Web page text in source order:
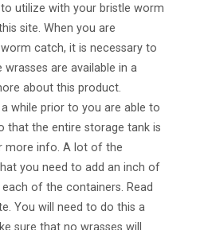
utilize with your bristle worm
site. When you are
catch, it is necessary to
are available in a
about this product.
while prior to you are able to
that the entire storage tank is
more info. A lot of the
you need to add an inch of
of the containers. Read
You will need to do this a
sure that no wrasses will